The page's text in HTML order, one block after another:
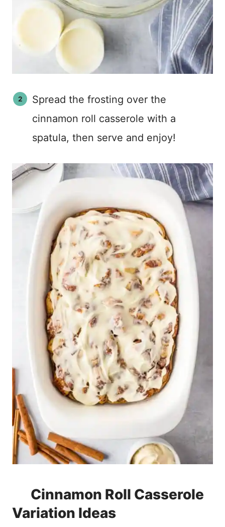
Spread the frosting over the
cinnamon roll casserole with a
spatula, then serve and enjoy!
Cinnamon Roll Casserole
Variation Ideas